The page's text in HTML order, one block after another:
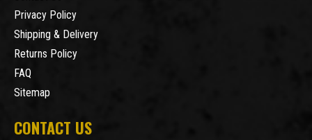
Privacy Policy
Shipping & Delivery
Returns Policy
FAQ
Sitemap
CONTACT US